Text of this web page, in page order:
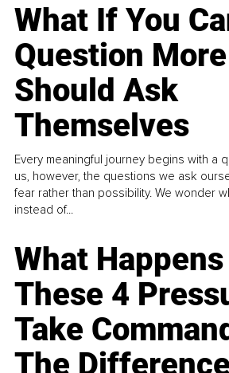
What If You
Question
Should Ask
Themselves
Every meaningful journey begins with a
us, however, the questions we ask
fear rather than possibility. We wonder
instead of...
What
These 4
Take
The Difference